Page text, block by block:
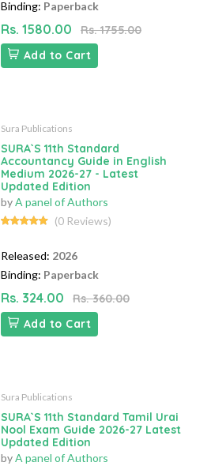
Binding: Paperback
Rs. 1580.00
Rs. 1755.00
Add to Cart
Sura Publications
SURA`S 11th Standard
Accountancy Guide in English
Medium 2026-27 - Latest
Updated Edition
byA panel of Authors
(0 Reviews)
Released: 2026
Binding: Paperback
Rs. 324.00
Rs. 360.00
Add to Cart
Sura Publications
SURA`S 11th Standard Tamil Urai
Nool Exam Guide 2026-27 Latest
Updated Edition
byA panel of Authors